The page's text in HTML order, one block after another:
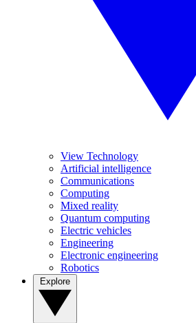
View Technology
Artificial intelligence
Communications
Computing
Mixed reality
Quantum computing
Electric vehicles
Engineering
Electronic engineering
Robotics